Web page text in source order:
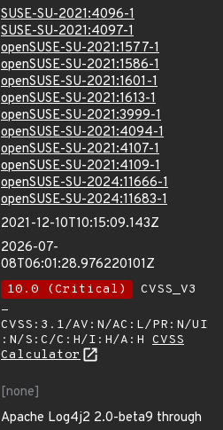
SUSE-SU-2021:4096-1
SUSE-SU-2021:4097-1
openSUSE-SU-2021:1577-1
openSUSE-SU-2021:1586-1
openSUSE-SU-2021:1601-1
openSUSE-SU-2021:1613-1
openSUSE-SU-2021:3999-1
openSUSE-SU-2021:4094-1
openSUSE-SU-2021:4107-1
openSUSE-SU-2021:4109-1
openSUSE-SU-2024:11666-1
openSUSE-SU-2024:11683-1
2021-12-10T10:15:09.143Z
2026-07-
08T06:01:28.976220101Z
10.0 (Critical)
CVSS_V3
-
CVSS:3.1/AV:N/AC:L/PR:N/UI
:N/S:C/C:H/I:H/A:H CVSS
Calculator
[none]
Apache Log4j2 2.0-beta9 through